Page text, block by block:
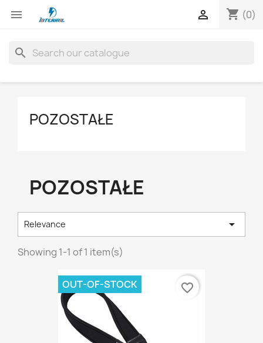
 shopping_cart (0)

search
POZOSTAŁE
POZOSTAŁE
Relevance 
Showing 1-1 of 1 item(s)
OUT-OF-STOCK favorite_border